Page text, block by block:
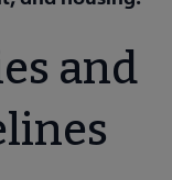
and